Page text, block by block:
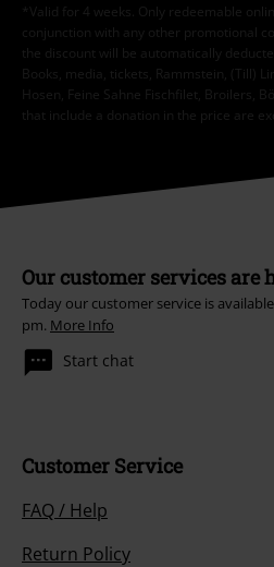
*Valid for 4 weeks. Only redeemable
conjunction with any other promotional
the discount will be automatically
Books, media, tickets, Rammstein, (Till)
Hosen, Feine Sahne Fischfilet, Broilers,
that include a donation in the price are
Our customer services are
Today our customer service is
pm. More Info
Start chat
Customer Service
FAQ / Help
Return Policy